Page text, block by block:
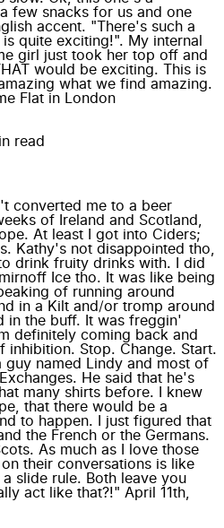
few snacks for us and one
accent. "There's such a
quite exciting!". My internal
girl just took her top off and
would be exciting. This is
what we find amazing.
Flat in London
read
converted me to a beer
of Ireland and Scotland,
At least I got into Ciders;
Kathy's not disappointed tho,
drink fruity drinks with. I did
Ice tho. It was like being
of running around
in a Kilt and/or tromp around
in the buff. It was freggin'
definitely coming back and
inhibition. Stop. Change. Start.
guy named Lindy and most of
He said that he's
many shirts before. I knew
that there would be a
to happen. I just figured that
the French or the Germans.
As much as I love those
their conversations is like
slide rule. Both leave you
act like that?!" April 11th,